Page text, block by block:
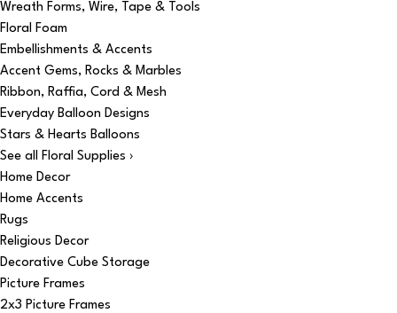
Wreath Forms, Wire, Tape & Tools
Floral Foam
Embellishments & Accents
Accent Gems, Rocks & Marbles
Ribbon, Raffia, Cord & Mesh
Everyday Balloon Designs
Stars & Hearts Balloons
See all Floral Supplies ›
Home Decor
Home Accents
Rugs
Religious Decor
Decorative Cube Storage
Picture Frames
2x3 Picture Frames